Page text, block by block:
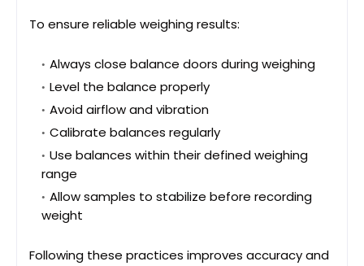
To ensure reliable weighing results:
Always close balance doors during weighing
Level the balance properly
Avoid airflow and vibration
Calibrate balances regularly
Use balances within their defined weighing
range
Allow samples to stabilize before recording
weight
Following these practices improves accuracy and